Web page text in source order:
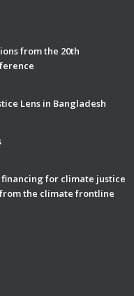
from the 20th
Lens in Bangladesh
for climate justice
the climate frontline